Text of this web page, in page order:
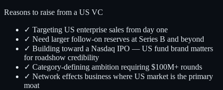
Reasons to raise from a US VC
✓ Targeting US enterprise sales from day one
✓ Need larger follow-on reserves at Series B and beyond
✓ Building toward a Nasdaq IPO — US fund brand matters
for roadshow credibility
✓ Category-defining ambition requiring $100M+ rounds
✓ Network effects business where US market is the primary
moat